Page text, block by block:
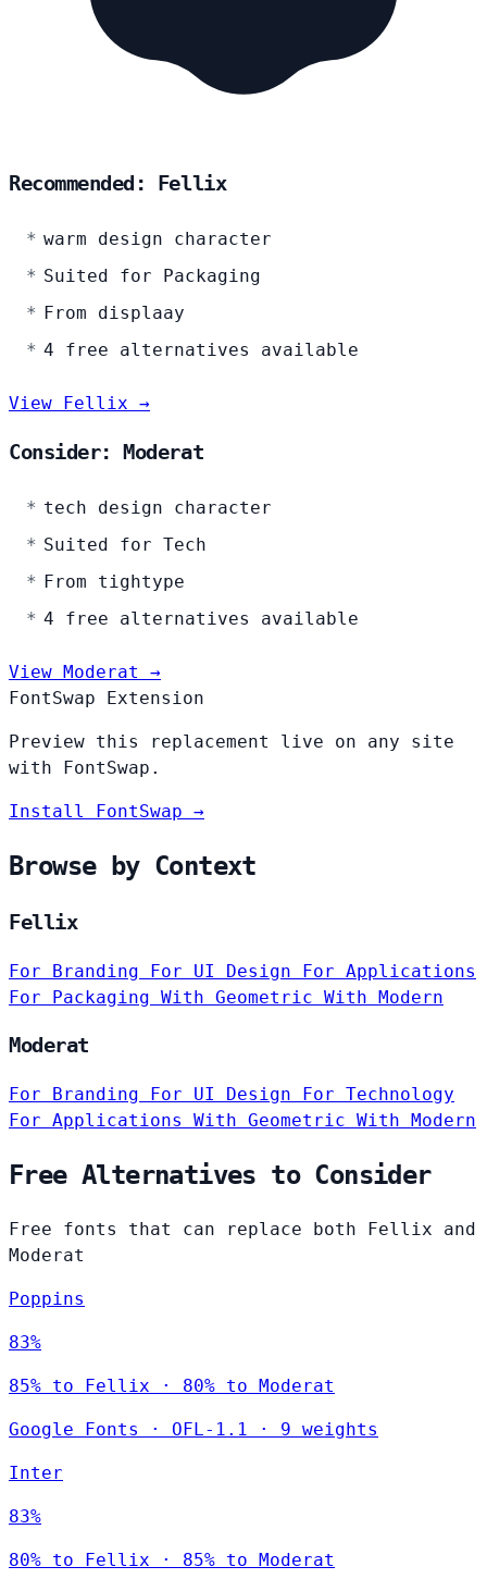
Recommended: Fellix
warm design character
Suited for Packaging
From displaay
4 free alternatives available
View Fellix →
Consider: Moderat
tech design character
Suited for Tech
From tightype
4 free alternatives available
View Moderat →
FontSwap Extension
Preview this replacement live on any site
with FontSwap.
Install FontSwap →
Browse by Context
Fellix
For Branding For UI Design For Applications
For Packaging With Geometric With Modern
Moderat
For Branding For UI Design For Technology
For Applications With Geometric With Modern
Free Alternatives to Consider
Free fonts that can replace both Fellix and
Moderat
Poppins
83%
85% to Fellix · 80% to Moderat
Google Fonts · OFL-1.1 · 9 weights
Inter
83%
80% to Fellix · 85% to Moderat